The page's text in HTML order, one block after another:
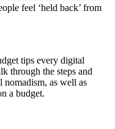
feel ‘held back’ from
tips every digital
through the steps and
nomadism, as well as
a budget.